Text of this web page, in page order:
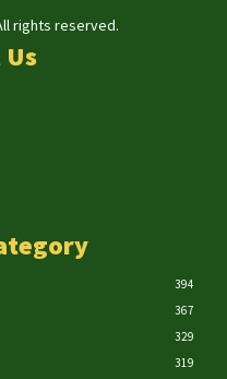
rights reserved.
394
367
329
319